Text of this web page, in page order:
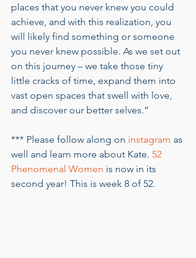
places that you never knew you could
achieve, and with this realization, you
will likely find something or someone
you never knew possible. As we set out
on this journey – we take those tiny
little cracks of time, expand them into
vast open spaces that swell with love,
and discover our better selves.”
*** Please follow along on instagram as
well and learn more about Kate. 52
Phenomenal Women is now in its
second year! This is week 8 of 52.